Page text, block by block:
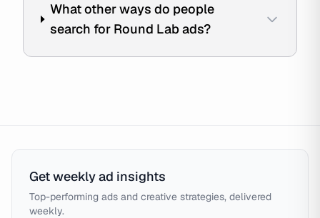
What other ways do people
search for Round Lab ads?
Get weekly ad insights
Top-performing ads and creative strategies, delivered
weekly.